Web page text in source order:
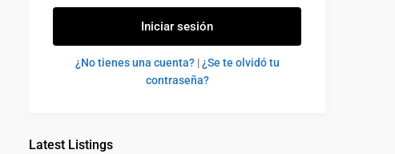
Iniciar sesión
¿No tienes una cuenta?|¿Se te olvidó tu
contraseña?
Latest Listings